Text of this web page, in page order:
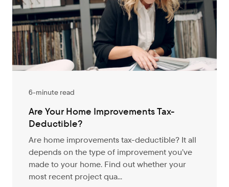
6-minute read
Are Your Home Improvements Tax-
Deductible?
Are home improvements tax-deductible? It all
depends on the type of improvement you’ve
made to your home. Find out whether your
most recent project qua...